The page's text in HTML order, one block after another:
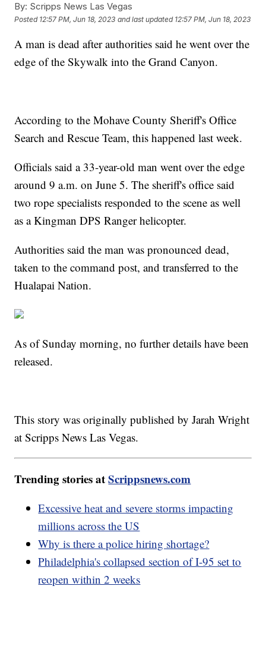
By: Scripps News Las Vegas
Posted 12:57 PM, Jun 18, 2023 and last updated 12:57 PM, Jun 18, 2023
A man is dead after authorities said he went over the
edge of the Skywalk into the Grand Canyon.
According to the Mohave County Sheriff's Office
Search and Rescue Team, this happened last week.
Officials said a 33-year-old man went over the edge
around 9 a.m. on June 5. The sheriff's office said
two rope specialists responded to the scene as well
as a Kingman DPS Ranger helicopter.
Authorities said the man was pronounced dead,
taken to the command post, and transferred to the
Hualapai Nation.
As of Sunday morning, no further details have been
released.
This story was originally published by Jarah Wright
at Scripps News Las Vegas.
Trending stories atScrippsnews.com
Excessive heat and severe storms impacting
millions across the US
Why is there a police hiring shortage?
Philadelphia's collapsed section of I-95 set to
reopen within 2 weeks